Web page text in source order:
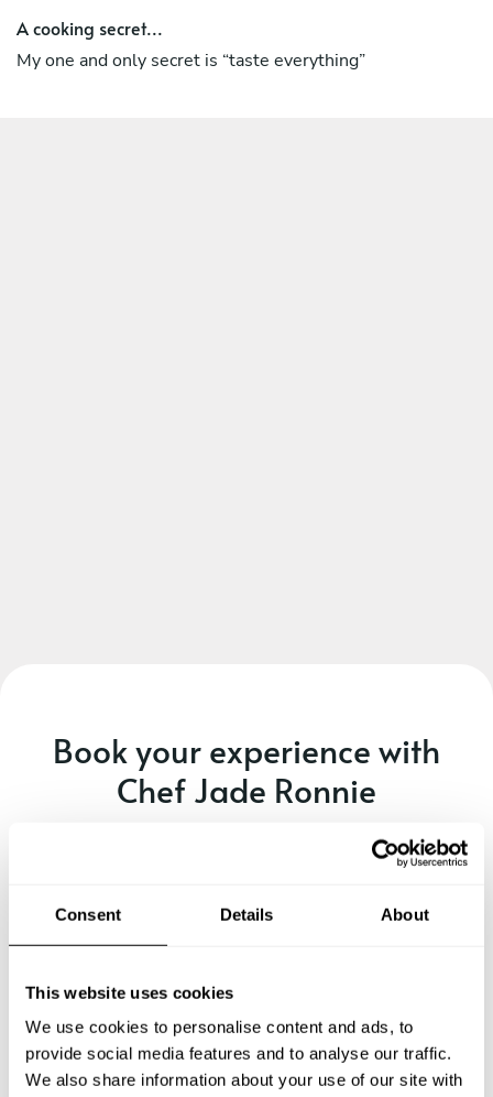
Consent Details About
This website uses cookies
We use cookies to personalise content and ads, to
provide social media features and to analyse our traffic.
We also share information about your use of our site with
A cooking secret...
My one and only secret is “taste everything”
Book your experience with
Chef Jade Ronnie
Specify the details of your requests and the chef will send